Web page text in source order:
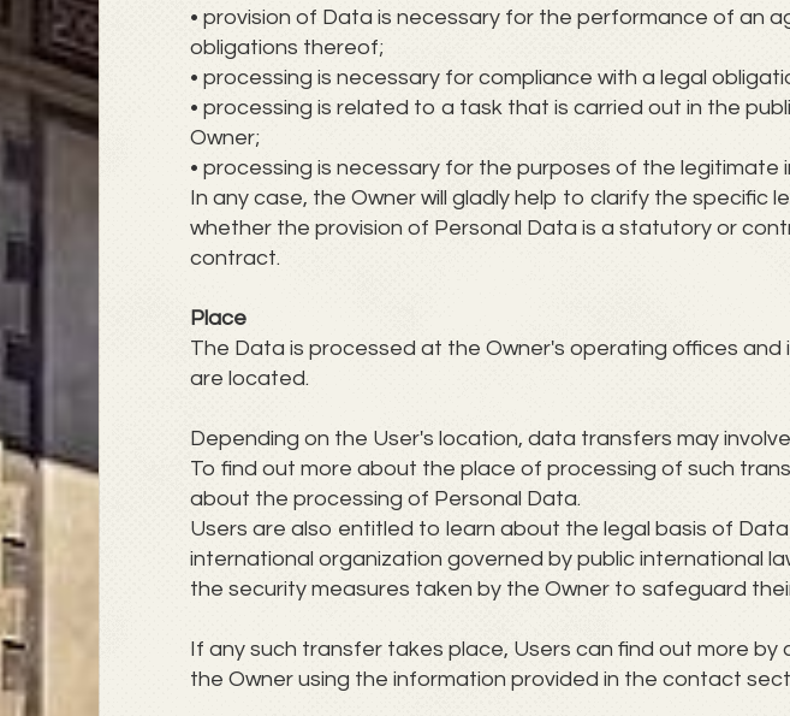
• provision of Data is necessary for the performance of an
obligations thereof;
• processing is necessary for compliance with a legal
• processing is related to a task that is carried out in the
Owner;
• processing is necessary for the purposes of the
In any case, the Owner will gladly help to clarify the
whether the provision of Personal Data is a statutory or
contract.
Place
The Data is processed at the Owner's operating offices
are located.
Depending on the User's location, data transfers may
To find out more about the place of processing of such
about the processing of Personal Data.
Users are also entitled to learn about the legal basis of
international organization governed by public international
the security measures taken by the Owner to safeguard
If any such transfer takes place, Users can find out more
the Owner using the information provided in the contact